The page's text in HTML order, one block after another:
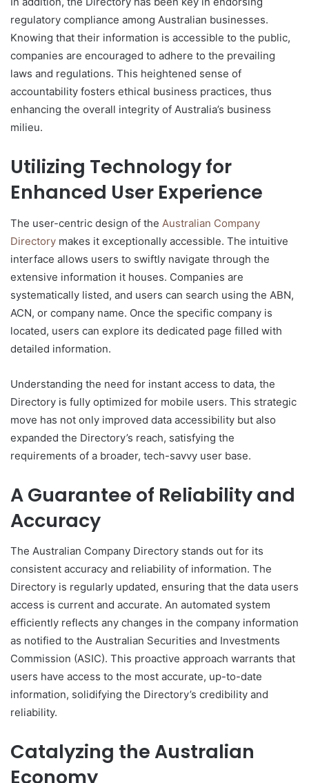
regulatory compliance among Australian businesses.
Knowing that their information is accessible to the public,
companies are encouraged to adhere to the prevailing
laws and regulations. This heightened sense of
accountability fosters ethical business practices, thus
enhancing the overall integrity of Australia’s business
milieu.
Utilizing Technology for
Enhanced User Experience
The user-centric design of the Australian Company
Directory makes it exceptionally accessible. The intuitive
interface allows users to swiftly navigate through the
extensive information it houses. Companies are
systematically listed, and users can search using the ABN,
ACN, or company name. Once the specific company is
located, users can explore its dedicated page filled with
detailed information.
Understanding the need for instant access to data, the
Directory is fully optimized for mobile users. This strategic
move has not only improved data accessibility but also
expanded the Directory’s reach, satisfying the
requirements of a broader, tech-savvy user base.
A Guarantee of Reliability and
Accuracy
The Australian Company Directory stands out for its
consistent accuracy and reliability of information. The
Directory is regularly updated, ensuring that the data users
access is current and accurate. An automated system
efficiently reflects any changes in the company information
as notified to the Australian Securities and Investments
Commission (ASIC). This proactive approach warrants that
users have access to the most accurate, up-to-date
information, solidifying the Directory’s credibility and
reliability.
Catalyzing the Australian
Economy